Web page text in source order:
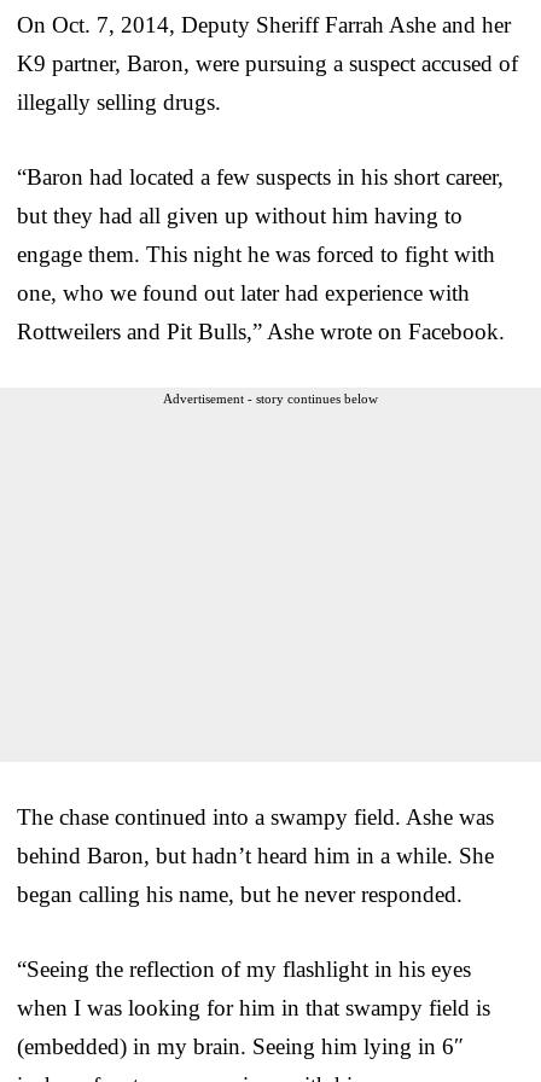
On Oct. 7, 2014, Deputy Sheriff Farrah Ashe and her
K9 partner, Baron, were pursuing a suspect accused of
illegally selling drugs.
“Baron had located a few suspects in his short career,
but they had all given up without him having to
engage them. This night he was forced to fight with
one, who we found out later had experience with
Rottweilers and Pit Bulls,” Ashe wrote on Facebook.
Advertisement - story continues below
The chase continued into a swampy field. Ashe was
behind Baron, but hadn’t heard him in a while. She
began calling his name, but he never responded.
“Seeing the reflection of my flashlight in his eyes
when I was looking for him in that swampy field is
(embedded) in my brain. Seeing him lying in 6″